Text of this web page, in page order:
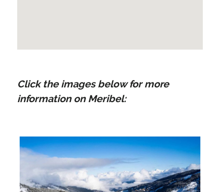
Click the images below for more
information on Meribel: